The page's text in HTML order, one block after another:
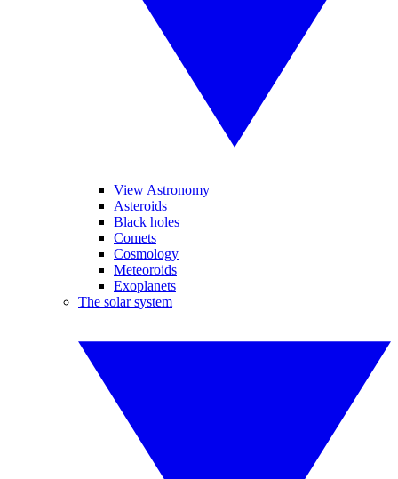
View Astronomy
Asteroids
Black holes
Comets
Cosmology
Meteoroids
Exoplanets
The solar system